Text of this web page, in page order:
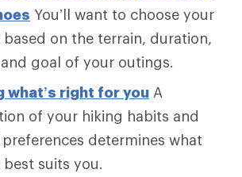
You’ll want to choose your
on the terrain, duration,
goal of your outings.
what’s right for you A
of your hiking habits and
determines what
suits you.